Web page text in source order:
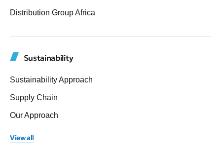
Distribution Group Africa
Sustainability
Sustainability Approach
Supply Chain
Our Approach
View all